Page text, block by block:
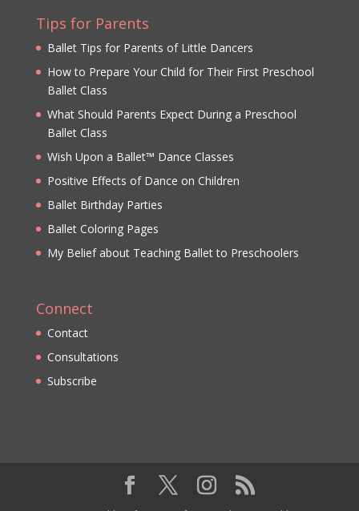
Tips for Parents
Ballet Tips for Parents of Little Dancers
How to Prepare Your Child for Their First Preschool
Ballet Class
What Should Parents Expect During a Preschool
Ballet Class
Wish Upon a Ballet™ Dance Classes
Positive Effects of Dance on Children
Ballet Birthday Parties
Ballet Coloring Pages
My Belief about Teaching Ballet to Preschoolers
Connect
Contact
Consultations
Subscribe